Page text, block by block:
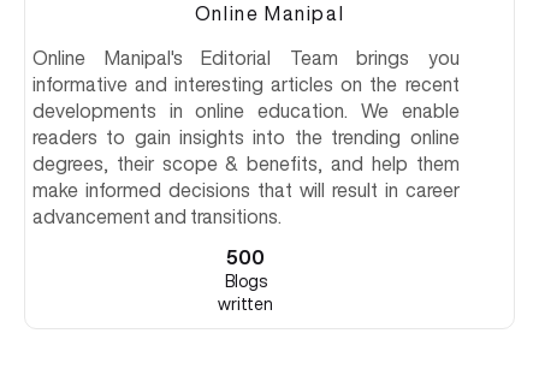
Online Manipal
Online Manipal's Editorial Team brings you
informative and interesting articles on the recent
developments in online education. We enable
readers to gain insights into the trending online
degrees, their scope & benefits, and help them
make informed decisions that will result in career
advancement and transitions.
500
Blogs
written